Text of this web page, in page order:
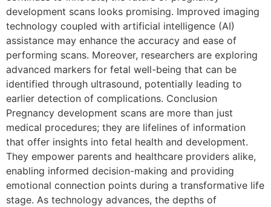
development scans looks promising. Improved imaging
technology coupled with artificial intelligence (AI)
assistance may enhance the accuracy and ease of
performing scans. Moreover, researchers are exploring
advanced markers for fetal well-being that can be
identified through ultrasound, potentially leading to
earlier detection of complications. Conclusion
Pregnancy development scans are more than just
medical procedures; they are lifelines of information
that offer insights into fetal health and development.
They empower parents and healthcare providers alike,
enabling informed decision-making and providing
emotional connection points during a transformative life
stage. As technology advances, the depths of